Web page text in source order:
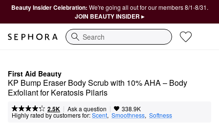
Beauty Insider Celebration: We're going all out for our members 8/1-8/31.
JOIN BEAUTY INSIDER ▸
Search
First Aid Beauty
KP Bump Eraser Body Scrub with 10% AHA – Body
Exfoliant for Keratosis Pilaris
2.5K | Ask a question | 338.9K
Highly rated by customers for:Scent, Smoothness, Softness